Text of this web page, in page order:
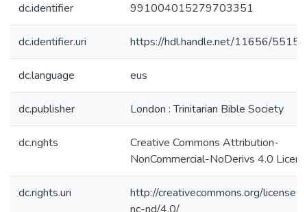
dc.identifier 991004015279703351
dc.identifier.uri https://hdl.handle.net/11656/5515
dc.language eus
dc.publisher London : Trinitarian Bible Society
dc.rights
Creative Commons Attribution-
NonCommercial-NoDerivs 4.0
dc.rights.uri
http://creativecommons.org/